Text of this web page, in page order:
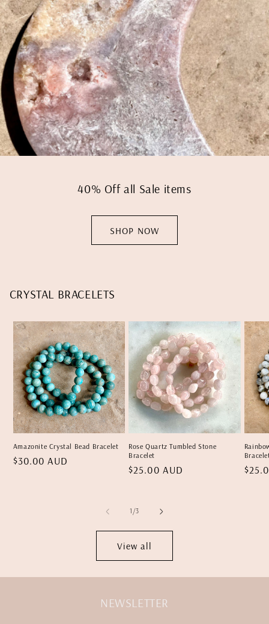
40% Off all Sale items
SHOP NOW
CRYSTAL BRACELETS
Amazonite Crystal Bead Bracelet
Regular
$30.00 AUD
Rose Quartz Tumbled Stone
Bracelet
Regular
$25.00 AUD
1 /of
3
View all
NEWSLETTER